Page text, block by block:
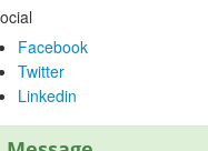
Facebook
Twitter
Linkedin